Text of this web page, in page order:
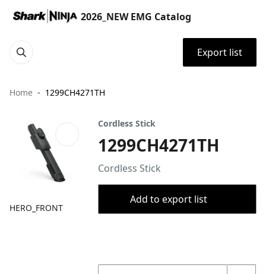
2026_NEW EMG Catalog
Export list
Home 1299CH4271TH
HERO_FRONT
Cordless Stick
1299CH4271TH
Cordless Stick
Add to export list